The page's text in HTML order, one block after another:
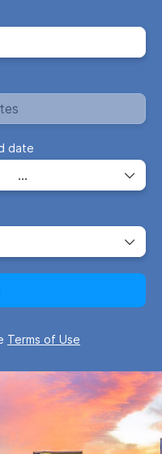
date
Terms of Use